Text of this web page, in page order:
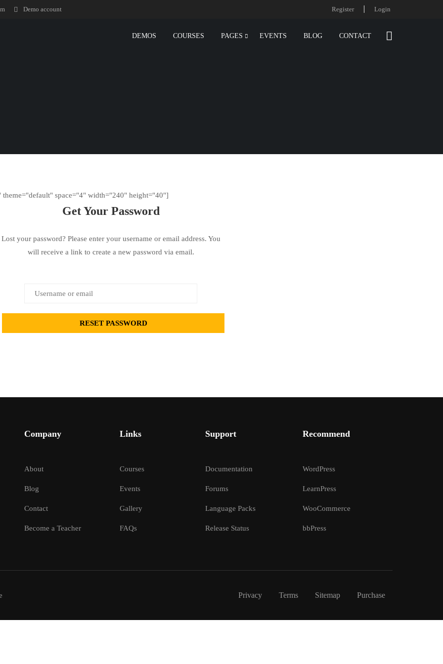
Demo account Register Login
DEMOS COURSES PAGES EVENTS BLOG CONTACT
space="4" width="240" height="40"]
Get Your Password
Lost your password? Please enter your username or email address. You
will receive a link to create a new password via email.
Company
About
Blog
Contact
Become a Teacher
Links
Courses
Events
Gallery
FAQs
Support
Documentation
Forums
Language Packs
Release Status
Recommend
WordPress
LearnPress
WooCommerce
bbPress
Privacy Terms Sitemap Purchase